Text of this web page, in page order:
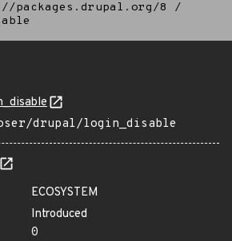
packages.drupal.org/8
/
drupal/login_disable
ECOSYSTEM
Introduced
0